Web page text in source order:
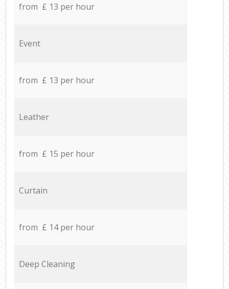
from £ 13 per hour
Event
from £ 13 per hour
Leather
from £ 15 per hour
Curtain
from £ 14 per hour
Deep Cleaning